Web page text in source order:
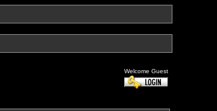
Welcome Guest